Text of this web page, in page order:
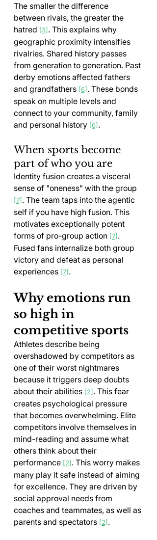
The smaller the difference
between rivals, the greater the
hatred [3] . This explains why
geographic proximity intensifies
rivalries. Shared history passes
from generation to generation. Past
derby emotions affected fathers
and grandfathers [6] . These bonds
speak on multiple levels and
connect to your community, family
and personal history [6] .
When sports become
part of who you are
Identity fusion creates a visceral
sense of "oneness" with the group
[7] . The team taps into the agentic
self if you have high fusion. This
motivates exceptionally potent
forms of pro-group action [7] .
Fused fans internalize both group
victory and defeat as personal
experiences [7] .
Why emotions run
so high in
competitive sports
Athletes describe being
overshadowed by competitors as
one of their worst nightmares
because it triggers deep doubts
about their abilities [2] . This fear
creates psychological pressure
that becomes overwhelming. Elite
competitors involve themselves in
mind-reading and assume what
others think about their
performance [2] . This worry makes
many play it safe instead of aiming
for excellence. They are driven by
social approval needs from
coaches and teammates, as well as
parents and spectators [2] .